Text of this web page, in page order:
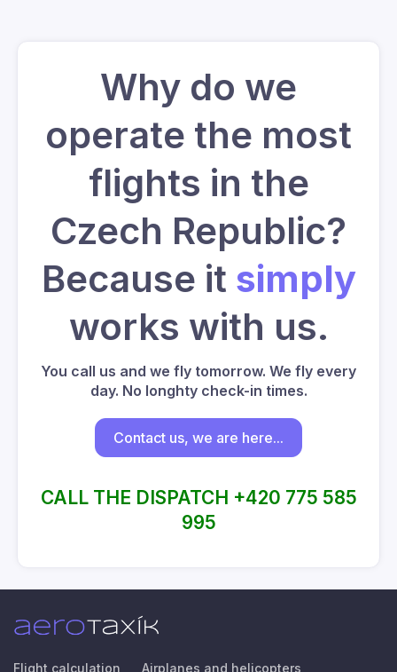
Why do we
operate the most
flights in the
Czech Republic?
Because it simply
works with us.
You call us and we fly tomorrow. We fly every
day. No longhty check-in times.
Contact us, we are here...
CALL THE DISPATCH +420 775 585
995
Flight calculation Airplanes and helicopters